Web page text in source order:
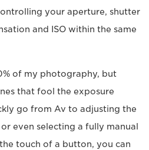
your aperture, shutter
and ISO within the same
of my photography, but
that fool the exposure
go from Av to adjusting the
even selecting a fully manual
touch of a button, you can